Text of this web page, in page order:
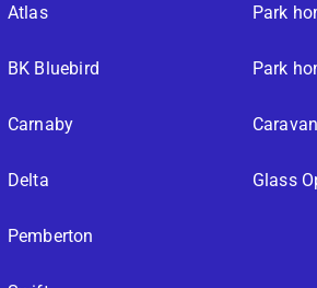
Atlas
BK Bluebird
Carnaby
Delta
Pemberton
Park
Park
Glass